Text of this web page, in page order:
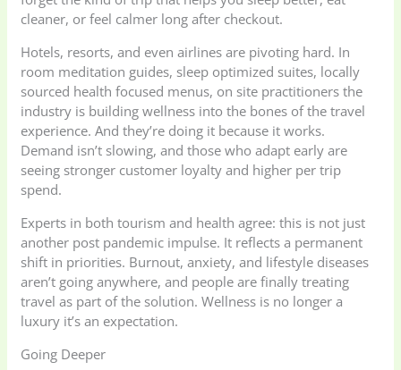
cleaner, or feel calmer long after checkout.
Hotels, resorts, and even airlines are pivoting hard. In
room meditation guides, sleep optimized suites, locally
sourced health focused menus, on site practitioners the
industry is building wellness into the bones of the travel
experience. And they’re doing it because it works.
Demand isn’t slowing, and those who adapt early are
seeing stronger customer loyalty and higher per trip
spend.
Experts in both tourism and health agree: this is not just
another post pandemic impulse. It reflects a permanent
shift in priorities. Burnout, anxiety, and lifestyle diseases
aren’t going anywhere, and people are finally treating
travel as part of the solution. Wellness is no longer a
luxury it’s an expectation.
Going Deeper